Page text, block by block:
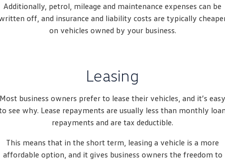
Caddy Cargo New Transporter
New Transporter Crafter Cab Chassis
Volkswagen R
Additionally, petrol, mileage and maintenance expenses can be
off, and insurance and liability costs are typically
on vehicles owned by your business.
Leasing
Most business owners prefer to lease their vehicles, and it’s easy
see why. Lease repayments are usually less than monthly
repayments and are tax deductible.
This means that in the short term, leasing a vehicle is a more
affordable option, and it gives business owners the freedom to